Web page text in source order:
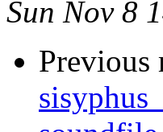
Sun Nov 8
Previous